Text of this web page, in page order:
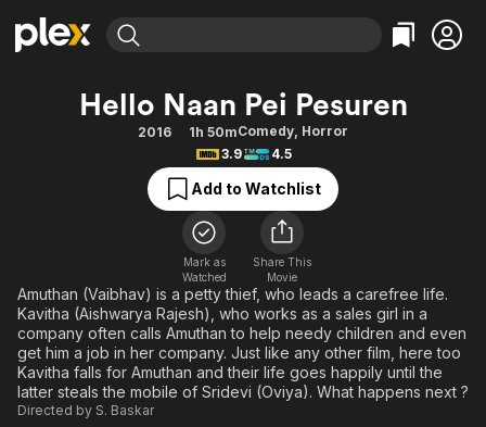
Explore
Movies & TV Shows
Free Movies & TV Shows
Categories
Action
Comedy
Documentary
En Español
Music
Sci-Fi
Western
Explore
Browse Channels
Featured Channels
Property Brothers
The First 48 by A&E
Categories
Bingeworthy
True Crime
Sports
Classics
Comedy
Explore
Kids & Family
Global
Hello Naan Pei Pesuren
2016 1h 50mComedy, Horror
3.9
4.5
Add to Watchlist
Mark as
Watched
Share This
Movie
Amuthan (Vaibhav) is a petty thief, who leads a carefree life.
Kavitha (Aishwarya Rajesh), who works as a sales girl in a
company often calls Amuthan to help needy children and even
get him a job in her company. Just like any other film, here too
Kavitha falls for Amuthan and their life goes happily until the
latter steals the mobile of Sridevi (Oviya). What happens next ?
Directed by S. Baskar